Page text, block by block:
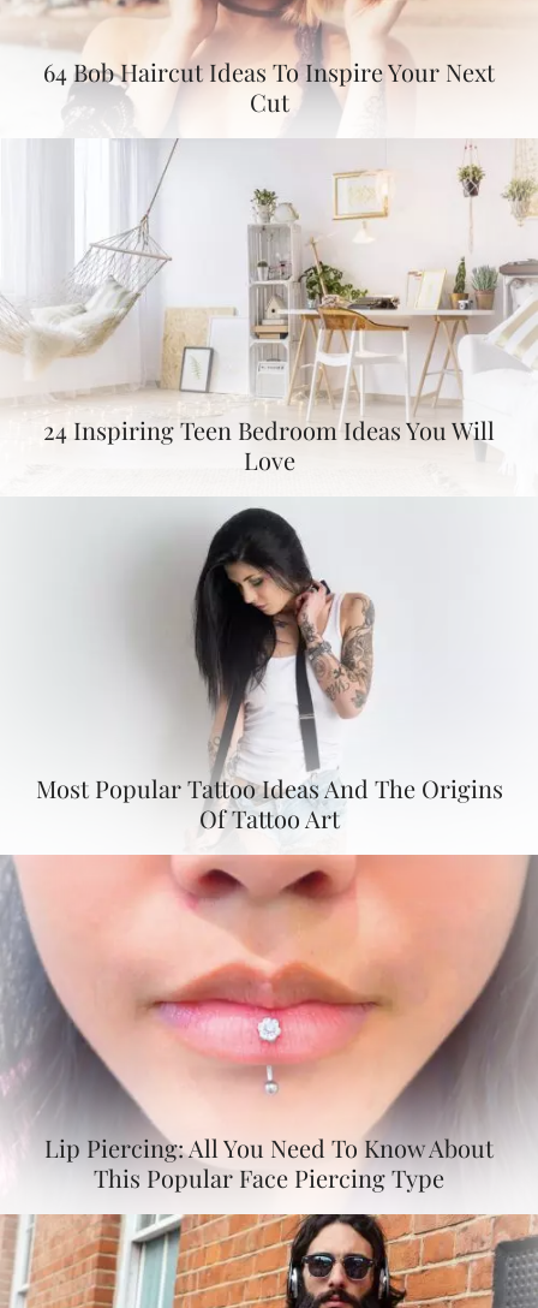
64 Bob Haircut Ideas To Inspire Your Next
Cut
24 Inspiring Teen Bedroom Ideas You Will
Love
Most Popular Tattoo Ideas And The Origins
Of Tattoo Art
Lip Piercing: All You Need To Know About
This Popular Face Piercing Type